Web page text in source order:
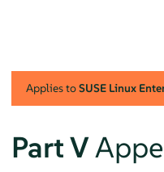
Applies toSUSE Linux
Part V